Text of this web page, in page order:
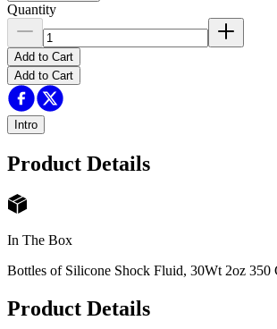
Quantity
Add to Cart
Add to Cart
Intro
Product Details
In The Box
Bottles of Silicone Shock Fluid, 30Wt 2oz 350
Product Details